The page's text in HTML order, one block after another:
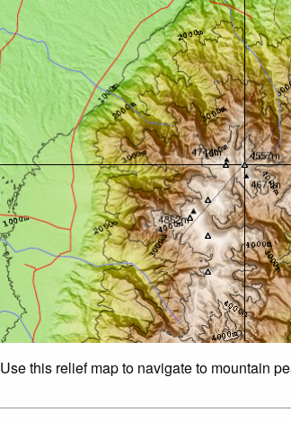
Use this relief map to navigate to mountain